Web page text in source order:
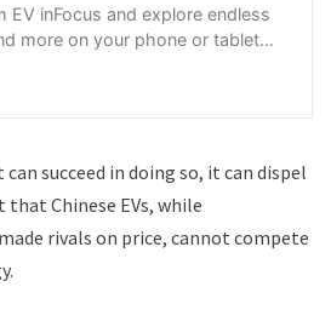
EV inFocus and explore endless
more on your phone or tablet
succeed in doing so, it can dispel
Chinese EVs, while
rivals on price, cannot compete